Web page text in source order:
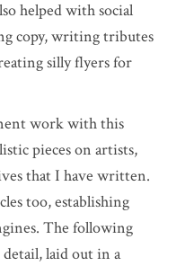
helped with social
copy, writing tributes
silly flyers for
work with this
pieces on artists,
that I have written.
too, establishing
The following
laid out in a